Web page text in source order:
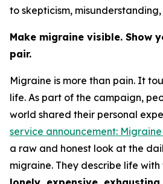
to skepticism,
Make migraine visible. Show
pair.
Migraine is more than pain. It
life. As part of the campaign,
world shared their personal
service announcement:
a raw and honest look at the
migraine. They describe life with